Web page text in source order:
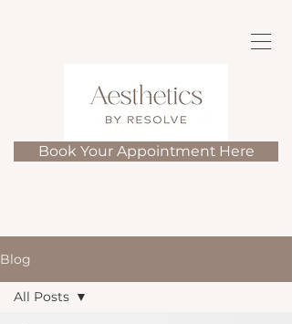
Book Your Appointment Here
Blog
All Posts